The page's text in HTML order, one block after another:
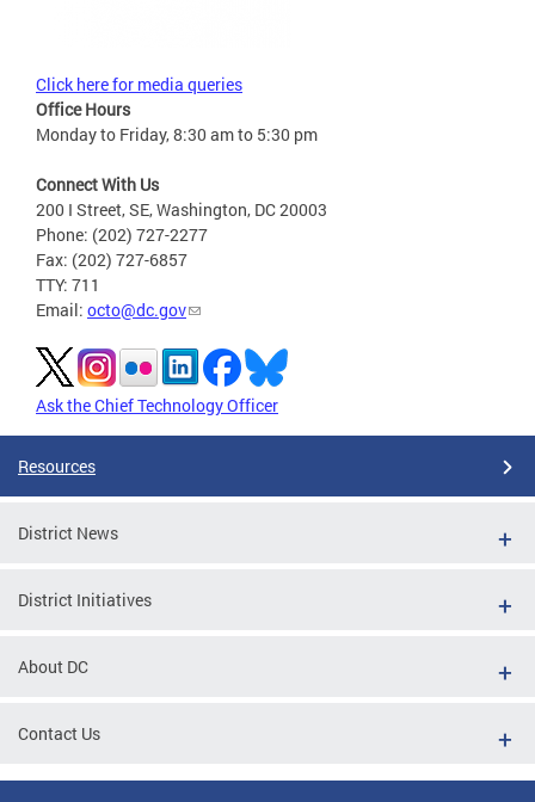
Click here for media queries
Office Hours
Monday to Friday, 8:30 am to 5:30 pm
Connect With Us
200 I Street, SE, Washington, DC 20003
Phone: (202) 727-2277
Fax: (202) 727-6857
TTY: 711
Email: octo@dc.gov
Ask the Chief Technology Officer
Resources
District News
District Initiatives
About DC
Contact Us